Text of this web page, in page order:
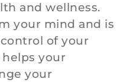
and wellness.
your mind and is
of your
your
your